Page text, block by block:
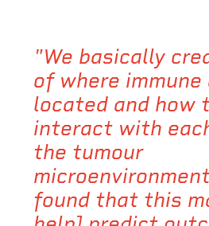
"We basically
of where
located and how
interact with
the tumour
found that this